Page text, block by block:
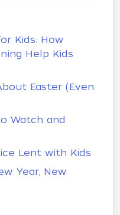
Kids: How
Help Kids
Easter (Even
Watch and
Lent with Kids
Year, New